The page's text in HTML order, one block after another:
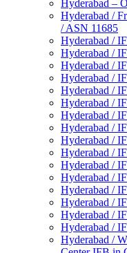
Hyderabad –
Hyderabad /
/ ASN 11685
Hyderabad /
Hyderabad /
Hyderabad /
Hyderabad /
Hyderabad /
Hyderabad /
Hyderabad /
Hyderabad /
Hyderabad /
Hyderabad /
Hyderabad /
Hyderabad /
Hyderabad /
Hyderabad /
Hyderabad /
Hyderabad /
Hyderabad /